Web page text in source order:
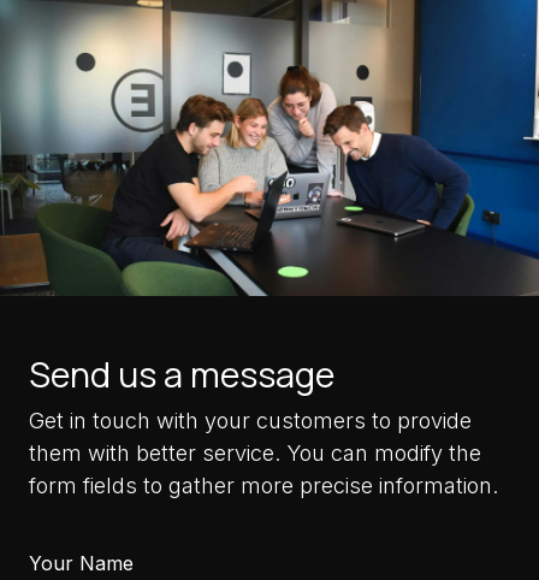
Send us a message
Get in touch with your customers to provide
them with better service. You can modify the
form fields to gather more precise information.
Your Name